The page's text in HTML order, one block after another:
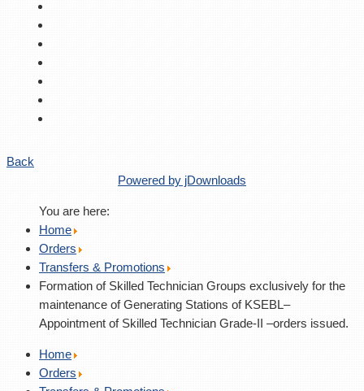
Back
Powered by jDownloads
You are here:
Home
Orders
Transfers & Promotions
Formation of Skilled Technician Groups exclusively for the
maintenance of Generating Stations of KSEBL–
Appointment of Skilled Technician Grade-II –orders issued.
Home
Orders